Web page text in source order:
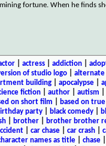
fortune. When he finds
| actress| addiction|
of studio logo alternate
building| apocalypse|
fiction author autism
on short film based on
party| black comedy|
| brother| brother brother
car chase car crash
names as title chase